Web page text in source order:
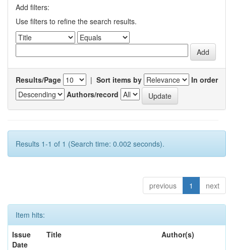
Add filters:
Use filters to refine the search results.
Results/Page | Sort items by
In order
Authors/record
Results 1-1 of 1 (Search time: 0.002 seconds).
previous 1 next
Item hits:
Issue
Date
Title Author(s)